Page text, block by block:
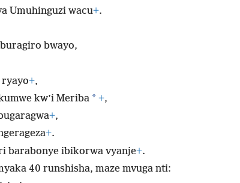
Umuhinguzi wacu+.
bwayo,
+,
kw’i Meriba * +,
+,
+.
barabonye ibikorwa vyanje+.
40 runshisha, maze mvuga nti: